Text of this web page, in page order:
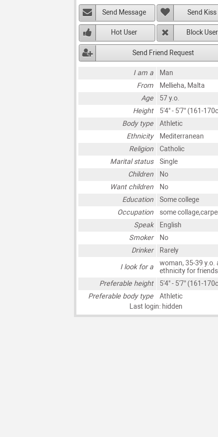
Send Message Send Kiss
Hot User Block User
Send Friend Request
I am a
Man
From
Mellieha, Malta
Age
57 y.o.
Height
5'4" - 5'7" (161-
Body type
Athletic
Ethnicity
Mediterranean
Religion
Catholic
Marital status
Single
Children
No
Want children
No
Education
Some college
Occupation
some
Speak
English
Smoker
No
Drinker
Rarely
I look for a
woman, 35-39 y.o.
ethnicity for
Preferable height
5'4" - 5'7" (161-
Preferable body type
Athletic
Last login: hidden